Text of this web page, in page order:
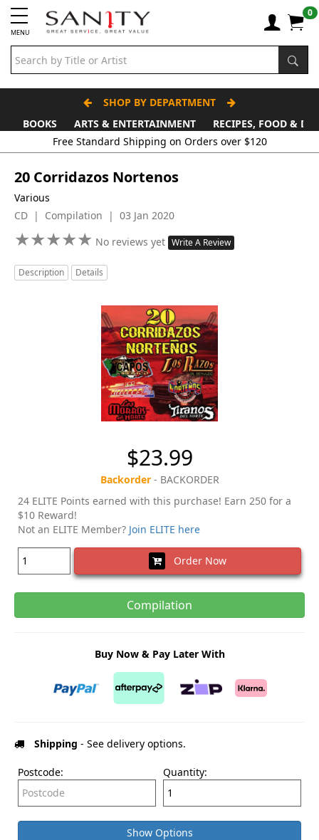
MENU
0
SHOP BY DEPARTMENT
BOOKS
ARTS & ENTERTAINMENT
RECIPES, FOOD &
Free Standard Shipping on Orders over $120
20 Corridazos Nortenos
Various
CD | Compilation | 03 Jan 2020
★★★★★
★★★★★ No reviews yet Write A Review
Description Details
$23.99
Backorder- BACKORDER
24 ELITE Points earned with this purchase! Earn 250 for a
$10 Reward!
Not an ELITE Member? Join ELITE here
Order Now
Compilation
Buy Now & Pay Later With
Shipping - See delivery options.
Postcode: Quantity:
Show Options